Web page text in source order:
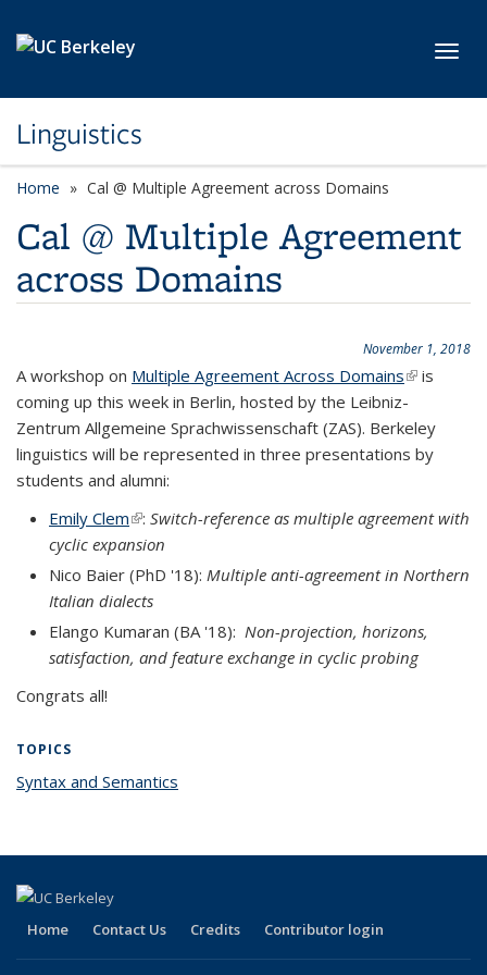
Linguistics
Home Cal @ Multiple Agreement across Domains
Cal @ Multiple Agreement
across Domains
November 1, 2018
A workshop on Multiple Agreement Across Domains(link is
external)
is
coming up this week in Berlin, hosted by the Leibniz-
Zentrum Allgemeine Sprachwissenschaft (ZAS). Berkeley
linguistics will be represented in three presentations by
students and alumni:
Emily Clem(link is external)
: Switch-reference as multiple agreement with
cyclic expansion
Nico Baier (PhD '18): Multiple anti-agreement in Northern
Italian dialects
Elango Kumaran (BA '18): Non-projection, horizons,
satisfaction, and feature exchange in cyclic probing
Congrats all!
TOPICS
Syntax and Semantics
Home Contact Us Credits Contributor login